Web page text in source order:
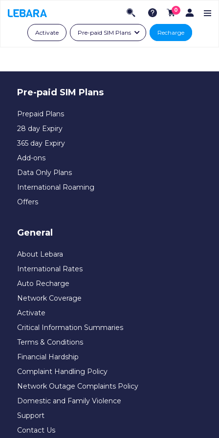
0
Activate Pre-paid SIM Plans Recharge
Pre-paid SIM Plans
Prepaid Plans
28 day Expiry
365 day Expiry
Add-ons
Data Only Plans
International Roaming
Offers
General
About Lebara
International Rates
Auto Recharge
Network Coverage
Activate
Critical Information Summaries
Terms & Conditions
Financial Hardship
Complaint Handling Policy
Network Outage Complaints Policy
Domestic and Family Violence
Support
Contact Us